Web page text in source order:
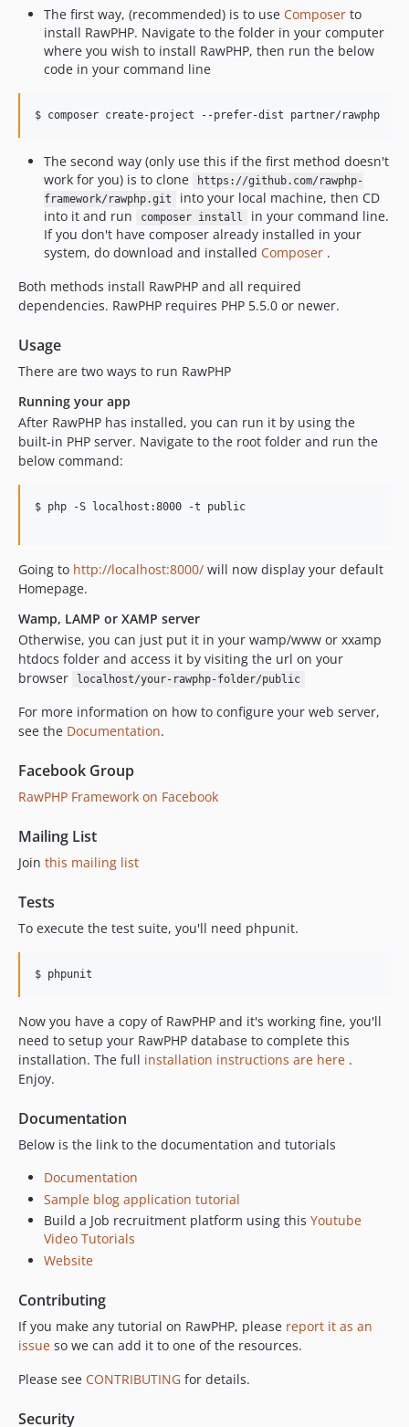
The first way, (recommended) is to use Composer to
install RawPHP. Navigate to the folder in your computer
where you wish to install RawPHP, then run the below
code in your command line
The second way (only use this if the first method doesn't
work for you) is to clone
https://github.com/rawphp-
framework/rawphp.git
into your local machine, then CD
into it and run
composer install
in your command line.
If you don't have composer already installed in your
system, do download and installed Composer .
Both methods install RawPHP and all required
dependencies. RawPHP requires PHP 5.5.0 or newer.
Usage
There are two ways to run RawPHP
Running your app
After RawPHP has installed, you can run it by using the
built-in PHP server. Navigate to the root folder and run the
below command:
$ php -S localhost:8000 -t public
Going to http://localhost:8000/ will now display your default
Homepage.
Wamp, LAMP or XAMP server
Otherwise, you can just put it in your wamp/www or xxamp
htdocs folder and access it by visiting the url on your
browser
localhost/your-rawphp-folder/public
For more information on how to configure your web server,
see the Documentation.
Facebook Group
RawPHP Framework on Facebook
Mailing List
Join this mailing list
Tests
To execute the test suite, you'll need phpunit.
$ phpunit
Now you have a copy of RawPHP and it's working fine, you'll
need to setup your RawPHP database to complete this
installation. The full installation instructions are here .
Enjoy.
Documentation
Below is the link to the documentation and tutorials
Documentation
Sample blog application tutorial
Build a Job recruitment platform using this Youtube
Video Tutorials
Website
Contributing
If you make any tutorial on RawPHP, please report it as an
issue so we can add it to one of the resources.
Please see CONTRIBUTING for details.
Security